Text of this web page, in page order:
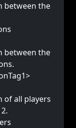
between the
between the
of all players